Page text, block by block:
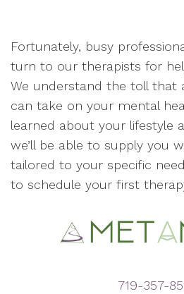
Fortunately, busy
turn to our therapists for
We understand the toll that
can take on your mental
learned about your lifestyle
we’ll be able to supply you
tailored to your specific
to schedule your first
719-357-